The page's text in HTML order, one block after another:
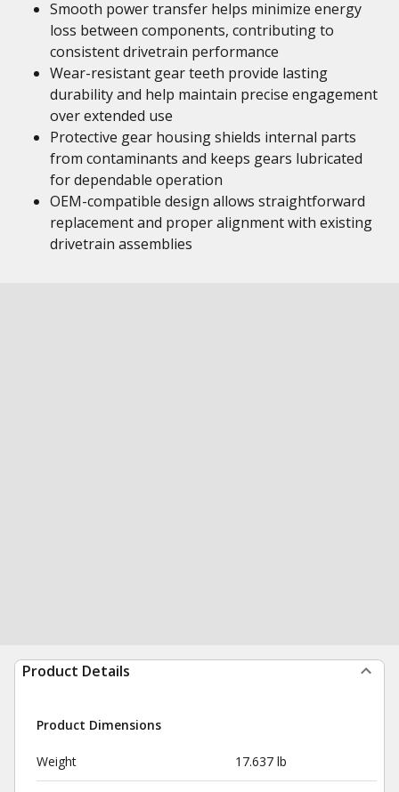
Smooth power transfer helps minimize energy
loss between components, contributing to
consistent drivetrain performance
Wear-resistant gear teeth provide lasting
durability and help maintain precise engagement
over extended use
Protective gear housing shields internal parts
from contaminants and keeps gears lubricated
for dependable operation
OEM-compatible design allows straightforward
replacement and proper alignment with existing
drivetrain assemblies
Product Details
Product Dimensions
Weight 17.637 lb